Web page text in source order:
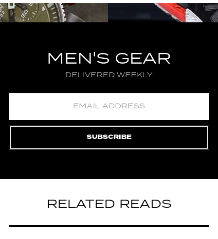
MEN'S GEAR
DELIVERED WEEKLY
SUBSCRIBE
RELATED READS